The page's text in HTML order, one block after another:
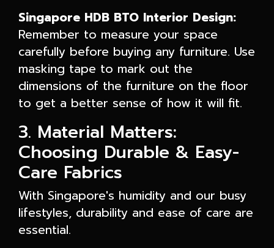
Singapore HDB BTO Interior Design:
Remember to measure your space
carefully before buying any furniture. Use
masking tape to mark out the
dimensions of the furniture on the floor
to get a better sense of how it will fit.
3. Material Matters:
Choosing Durable & Easy-
Care Fabrics
With Singapore's humidity and our busy
lifestyles, durability and ease of care are
essential.